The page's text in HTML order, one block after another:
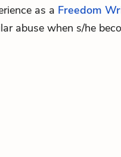
as a Freedom
abuse when s/he